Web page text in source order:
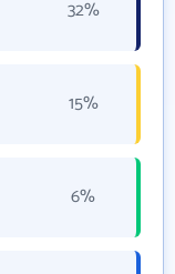
32%
15%
6%